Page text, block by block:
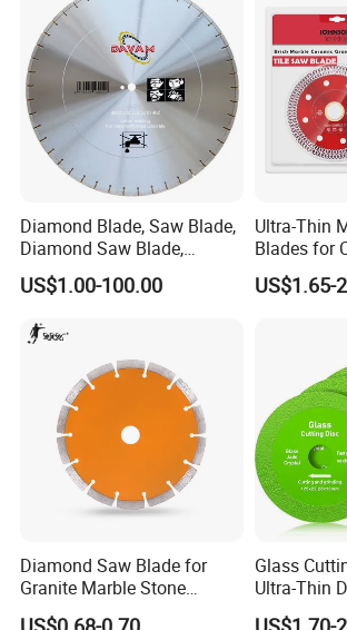
Product Parameters
TECHNICAL DATA
75mm/100/105mm
16mm/22.23mm
25.4mm/32mm
1.0/1.2mm
1.6mm/1.8mm
115mm/125/150mm
250mm/300/350mm
Company Profile
About us
As a thriving manufacturer of
we providethe best
price/
wide product range, fast
Diamond Blade, Saw Blade,
Diamond Saw Blade,
Diamond Discs
US$1.00-100.00
Ultra-Thin
Blades for
& Stone
US$1.65-
Diamond Saw Blade for
Granite Marble Stone
Concrete Sharpness with
Glass
Ultra-Thin
Blade